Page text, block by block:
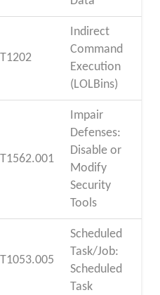
T1202
Indirect
Command
Execution
(LOLBins)
T1562.001
Impair
Defenses:
Disable or
Modify
Security
Tools
T1053.005
Scheduled
Task/Job:
Scheduled
Task